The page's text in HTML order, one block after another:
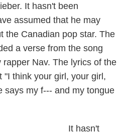
It hasn't been
assumed that he may
the Canadian pop star. The
a verse from the song
Nav. The lyrics of the
"I think your girl, your girl,
says my f--- and my tongue
It hasn't